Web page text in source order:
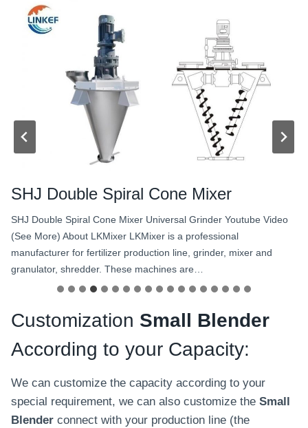
SHJ Double Spiral Cone Mixer
SHJ Double Spiral Cone Mixer Universal Grinder Youtube Video
(See More) About LKMixer LKMixer is a professional
manufacturer for fertilizer production line, grinder, mixer and
granulator, shredder. These machines are…
Customization Small Blender
According to your Capacity:
We can customize the capacity according to your
special requirement, we can also customize the Small
Blender connect with your production line (the